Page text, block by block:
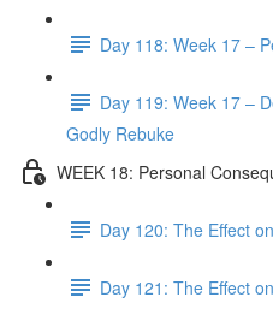
Day 118: Week 17 –
Day 119: Week 17 –
Godly Rebuke
WEEK 18: Personal
Day 120: The Effect
Day 121: The Effect